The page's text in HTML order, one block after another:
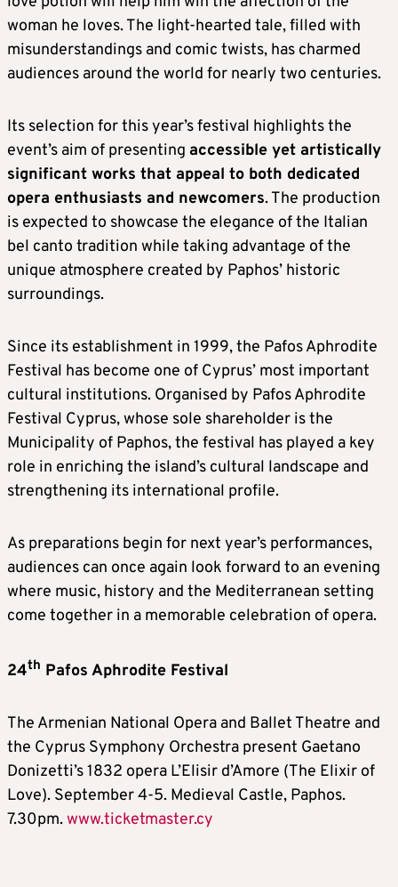
woman he loves. The light-hearted tale, filled with
misunderstandings and comic twists, has charmed
audiences around the world for nearly two centuries.
Its selection for this year’s festival highlights the
event’s aim of presenting accessible yet artistically
significant works that appeal to both dedicated
opera enthusiasts and newcomers. The production
is expected to showcase the elegance of the Italian
bel canto tradition while taking advantage of the
unique atmosphere created by Paphos’ historic
surroundings.
Since its establishment in 1999, the Pafos Aphrodite
Festival has become one of Cyprus’ most important
cultural institutions. Organised by Pafos Aphrodite
Festival Cyprus, whose sole shareholder is the
Municipality of Paphos, the festival has played a key
role in enriching the island’s cultural landscape and
strengthening its international profile.
As preparations begin for next year’s performances,
audiences can once again look forward to an evening
where music, history and the Mediterranean setting
come together in a memorable celebration of opera.
24th Pafos Aphrodite Festival
The Armenian National Opera and Ballet Theatre and
the Cyprus Symphony Orchestra present Gaetano
Donizetti’s 1832 opera L’Elisir d’Amore (The Elixir of
Love). September 4-5. Medieval Castle, Paphos.
7.30pm.www.ticketmaster.cy